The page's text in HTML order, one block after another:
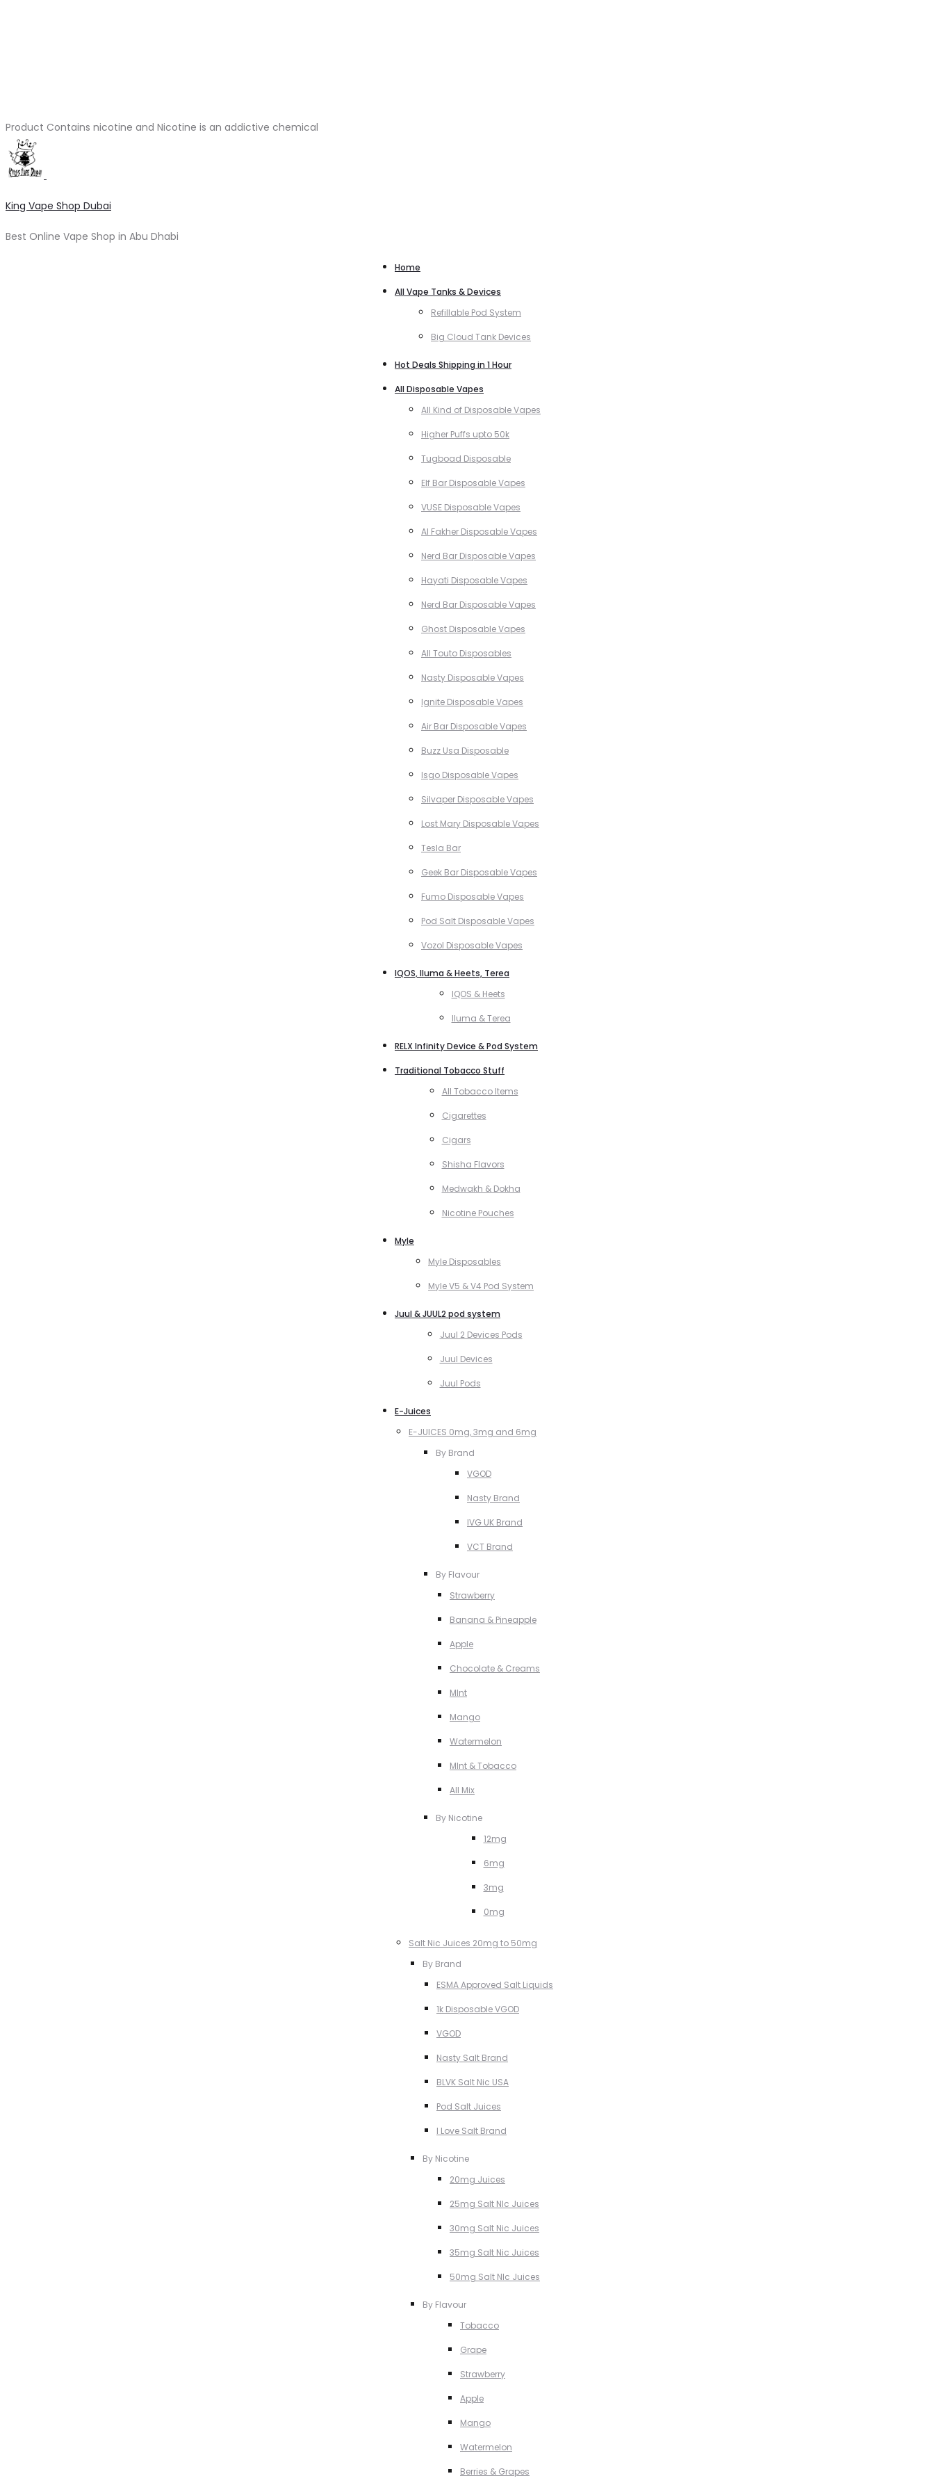
Product Contains nicotine and Nicotine is an addictive chemical
King Vape Shop Dubai
Best Online Vape Shop in Abu Dhabi
Home
All Vape Tanks & Devices
Refillable Pod System
Big Cloud Tank Devices
Hot Deals Shipping in 1 Hour
All Disposable Vapes
All Kind of Disposable Vapes
Higher Puffs upto 50k
Tugboad Disposable
Elf Bar Disposable Vapes
VUSE Disposable Vapes
Al Fakher Disposable Vapes
Nerd Bar Disposable Vapes
Hayati Disposable Vapes
Nerd Bar Disposable Vapes
Ghost Disposable Vapes
All Touto Disposables
Nasty Disposable Vapes
Ignite Disposable Vapes
Air Bar Disposable Vapes
Buzz Usa Disposable
Isgo Disposable Vapes
Silvaper Disposable Vapes
Lost Mary Disposable Vapes
Tesla Bar
Geek Bar Disposable Vapes
Fumo Disposable Vapes
Pod Salt Disposable Vapes
Vozol Disposable Vapes
IQOS, Iluma & Heets, Terea
IQOS & Heets
Iluma & Terea
RELX Infinity Device & Pod System
Traditional Tobacco Stuff
All Tobacco Items
Cigarettes
Cigars
Shisha Flavors
Medwakh & Dokha
Nicotine Pouches
Myle
Myle Disposables
Myle V5 & V4 Pod System
Juul & JUUL2 pod system
Juul 2 Devices Pods
Juul Devices
Juul Pods
E-Juices
E-JUICES 0mg, 3mg and 6mg
By Brand
VGOD
Nasty Brand
IVG UK Brand
VCT Brand
By Flavour
Strawberry
Banana & Pineapple
Apple
Chocolate & Creams
MInt
Mango
Watermelon
MInt & Tobacco
All Mix
By Nicotine
12mg
6mg
3mg
0mg
Salt Nic Juices 20mg to 50mg
By Brand
ESMA Approved Salt Liquids
1k Disposable VGOD
VGOD
Nasty Salt Brand
BLVK Salt Nic USA
Pod Salt Juices
I Love Salt Brand
By Nicotine
20mg Juices
25mg Salt NIc Juices
30mg Salt Nic Juices
35mg Salt Nic Juices
50mg Salt NIc Juices
By Flavour
Tobacco
Grape
Strawberry
Apple
Mango
Watermelon
Berries & Grapes